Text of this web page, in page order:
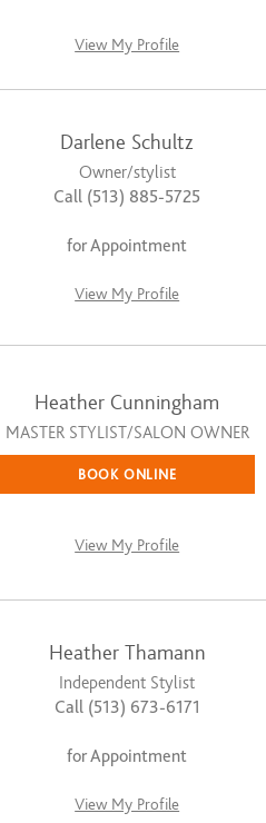
View My Profile
Darlene Schultz
Owner/stylist
Call (513) 885-5725
for Appointment
View My Profile
Heather Cunningham
MASTER STYLIST/SALON OWNER
BOOK ONLINE
View My Profile
Heather Thamann
Independent Stylist
Call (513) 673-6171
for Appointment
View My Profile